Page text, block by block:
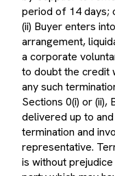
(ii) Buyer enters
arrangement,
a corporate
to doubt the credit
any such
Sections 0(i) or (ii),
delivered up to
termination and
representative.
is without
party which may